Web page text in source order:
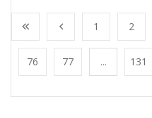
1 2
76 77 ... 131